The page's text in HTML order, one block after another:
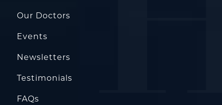
Our Doctors
Events
Newsletters
Testimonials
FAQs